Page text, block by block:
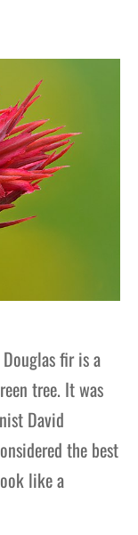
fir is a
tree. It was
David
the best
like a